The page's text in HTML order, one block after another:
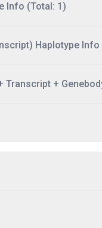
Info (Total: 1)
Haplotype Info
Transcript +